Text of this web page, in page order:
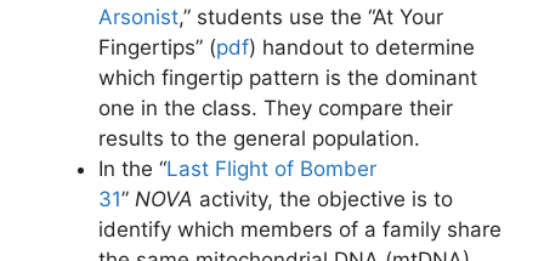
Arsonist,” students use the “At Your
Fingertips” (pdf) handout to determine
which fingertip pattern is the dominant
one in the class. They compare their
results to the general population.
In the “Last Flight of Bomber
31” NOVA activity, the objective is to
identify which members of a family share